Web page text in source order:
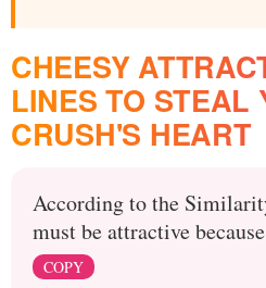
CHEESY
LINES TO STEAL
CRUSH'S HEART
According to the
must be attractive
COPY